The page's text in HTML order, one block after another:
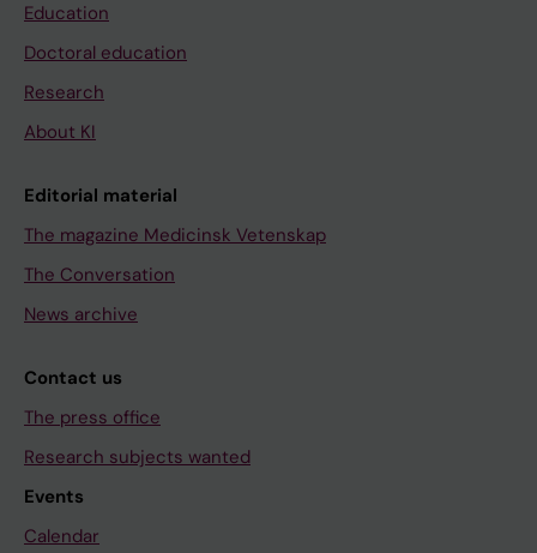
Education
Doctoral education
Research
About KI
Editorial material
The magazine Medicinsk Vetenskap
The Conversation
News archive
Contact us
The press office
Research subjects wanted
Events
Calendar